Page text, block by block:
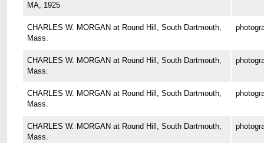
MA, 1925
CHARLES W. MORGAN at Round Hill, South Dartmouth,
Mass.
CHARLES W. MORGAN at Round Hill, South Dartmouth,
Mass.
CHARLES W. MORGAN at Round Hill, South Dartmouth,
Mass.
CHARLES W. MORGAN at Round Hill, South Dartmouth,
Mass.